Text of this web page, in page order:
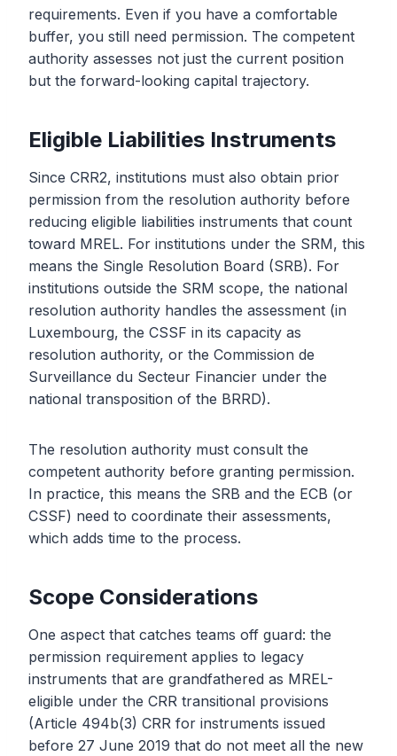
requirements. Even if you have a comfortable
buffer, you still need permission. The competent
authority assesses not just the current position
but the forward-looking capital trajectory.
Eligible Liabilities Instruments
Since CRR2, institutions must also obtain prior
permission from the resolution authority before
reducing eligible liabilities instruments that count
toward MREL. For institutions under the SRM, this
means the Single Resolution Board (SRB). For
institutions outside the SRM scope, the national
resolution authority handles the assessment (in
Luxembourg, the CSSF in its capacity as
resolution authority, or the Commission de
Surveillance du Secteur Financier under the
national transposition of the BRRD).
The resolution authority must consult the
competent authority before granting permission.
In practice, this means the SRB and the ECB (or
CSSF) need to coordinate their assessments,
which adds time to the process.
Scope Considerations
One aspect that catches teams off guard: the
permission requirement applies to legacy
instruments that are grandfathered as MREL-
eligible under the CRR transitional provisions
(Article 494b(3) CRR for instruments issued
before 27 June 2019 that do not meet all the new